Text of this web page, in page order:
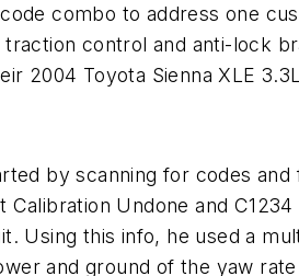
combo to address one
control and anti-lock
2004 Toyota Sienna XLE
by scanning for codes and
Calibration Undone and C1234
Using this info, he used a
and ground of the yaw